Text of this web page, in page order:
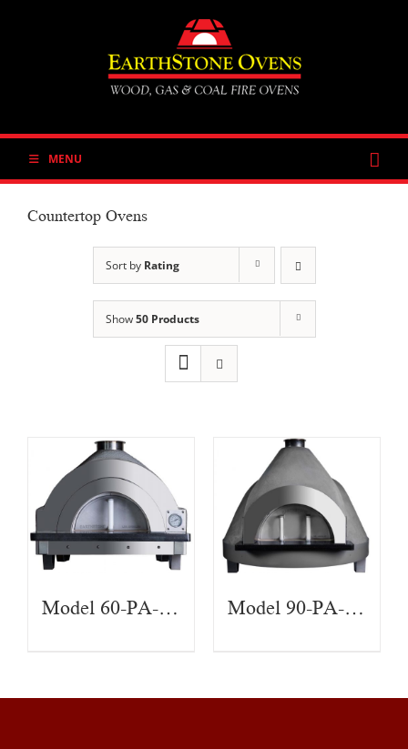
MENU
Countertop Ovens
Sort by Rating
Show50 Products
Model 60-PA-CT Model 90-PA-CT